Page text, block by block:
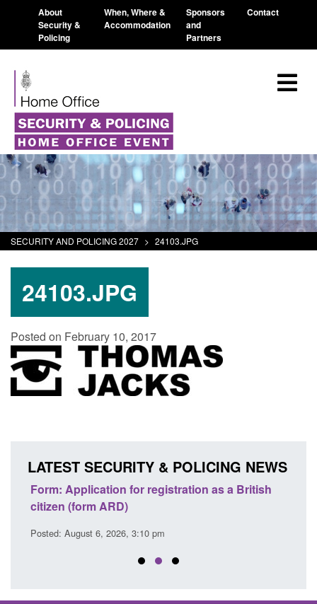
About
Security &
Policing
When, Where &
Accommodation
Sponsors
and
Partners
Contact
SECURITY AND POLICING 2027 > 24103.JPG
24103.JPG
Posted on February 10, 2017
LATEST SECURITY & POLICING NEWS
Form: Application for registration as a British
citizen (form ARD)
Posted: August 6, 2026, 3:10 pm